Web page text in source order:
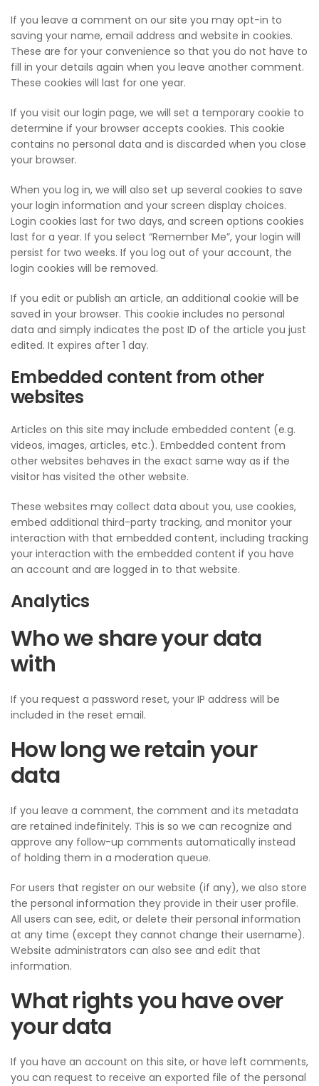
If you leave a comment on our site you may opt-in to
saving your name, email address and website in cookies.
These are for your convenience so that you do not have to
fill in your details again when you leave another comment.
These cookies will last for one year.
If you visit our login page, we will set a temporary cookie to
determine if your browser accepts cookies. This cookie
contains no personal data and is discarded when you close
your browser.
When you log in, we will also set up several cookies to save
your login information and your screen display choices.
Login cookies last for two days, and screen options cookies
last for a year. If you select “Remember Me”, your login will
persist for two weeks. If you log out of your account, the
login cookies will be removed.
If you edit or publish an article, an additional cookie will be
saved in your browser. This cookie includes no personal
data and simply indicates the post ID of the article you just
edited. It expires after 1 day.
Embedded content from other
websites
Articles on this site may include embedded content (e.g.
videos, images, articles, etc.). Embedded content from
other websites behaves in the exact same way as if the
visitor has visited the other website.
These websites may collect data about you, use cookies,
embed additional third-party tracking, and monitor your
interaction with that embedded content, including tracking
your interaction with the embedded content if you have
an account and are logged in to that website.
Analytics
Who we share your data
with
If you request a password reset, your IP address will be
included in the reset email.
How long we retain your
data
If you leave a comment, the comment and its metadata
are retained indefinitely. This is so we can recognize and
approve any follow-up comments automatically instead
of holding them in a moderation queue.
For users that register on our website (if any), we also store
the personal information they provide in their user profile.
All users can see, edit, or delete their personal information
at any time (except they cannot change their username).
Website administrators can also see and edit that
information.
What rights you have over
your data
If you have an account on this site, or have left comments,
you can request to receive an exported file of the personal